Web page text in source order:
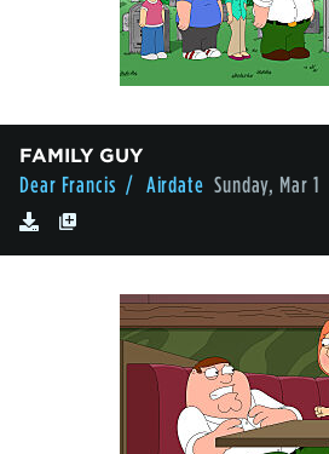
FAMILY GUY
Dear Francis / Airdate Sunday, Mar 1